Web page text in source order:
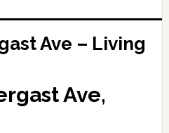
Ave – Living
Ave,